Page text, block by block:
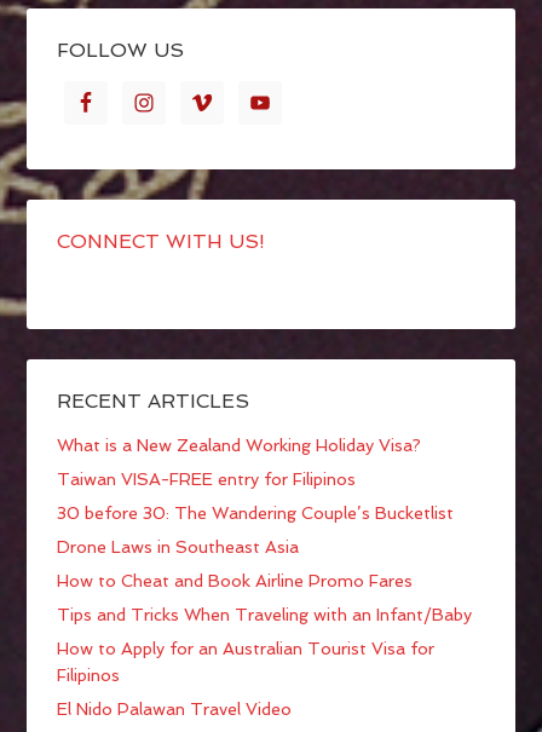
FOLLOW US
CONNECT WITH US!
RECENT ARTICLES
What is a New Zealand Working Holiday Visa?
Taiwan VISA-FREE entry for Filipinos
30 before 30: The Wandering Couple’s Bucketlist
Drone Laws in Southeast Asia
How to Cheat and Book Airline Promo Fares
Tips and Tricks When Traveling with an Infant/Baby
How to Apply for an Australian Tourist Visa for
Filipinos
El Nido Palawan Travel Video